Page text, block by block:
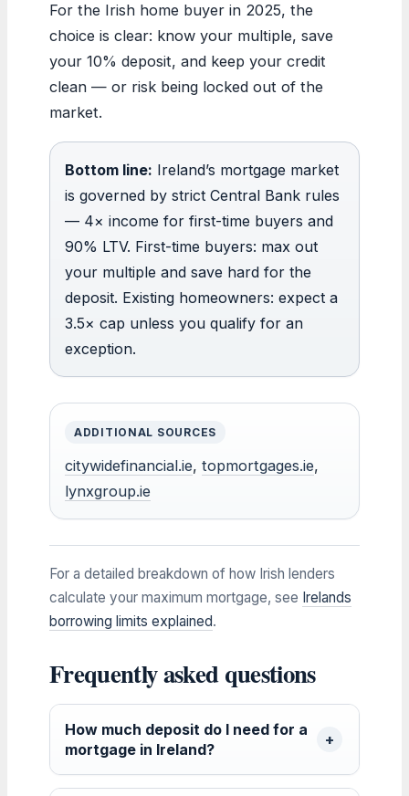
For the Irish home buyer in 2025, the
choice is clear: know your multiple, save
your 10% deposit, and keep your credit
clean — or risk being locked out of the
market.
Bottom line: Ireland’s mortgage market
is governed by strict Central Bank rules
— 4× income for first-time buyers and
90% LTV. First-time buyers: max out
your multiple and save hard for the
deposit. Existing homeowners: expect a
3.5× cap unless you qualify for an
exception.
ADDITIONAL SOURCES
citywidefinancial.ie, topmortgages.ie,
lynxgroup.ie
For a detailed breakdown of how Irish lenders
calculate your maximum mortgage, see Irelands
borrowing limits explained.
Frequently asked questions
How much deposit do I need for a
mortgage in Ireland?